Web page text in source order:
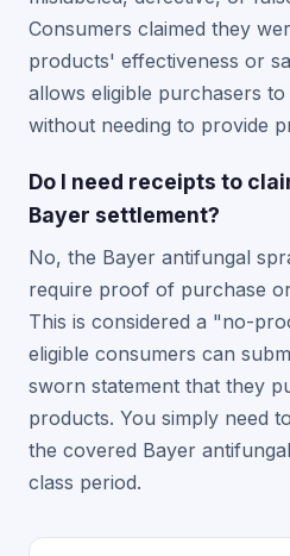
Consumers claimed they
products' effectiveness or
allows eligible purchasers
without needing to provide
Do I need receipts to
Bayer settlement?
No, the Bayer antifungal
require proof of purchase
This is considered a "no-
eligible consumers can
sworn statement that they
products. You simply need
the covered Bayer
class period.